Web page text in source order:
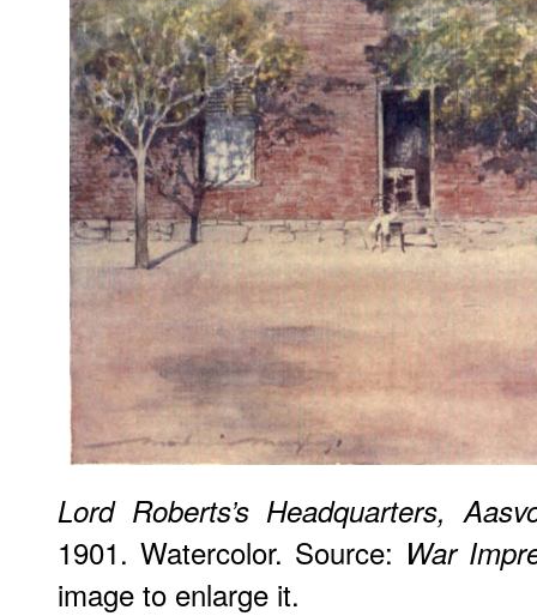
Lord Roberts’s Headquarters,
1901. Watercolor. Source: War
image to enlarge it.